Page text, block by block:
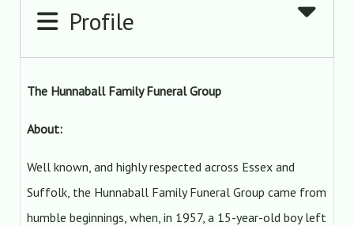
Profile
The Hunnaball Family Funeral Group
About:
Well known, and highly respected across Essex and
Suffolk, the Hunnaball Family Funeral Group came from
humble beginnings, when, in 1957, a 15-year-old boy left